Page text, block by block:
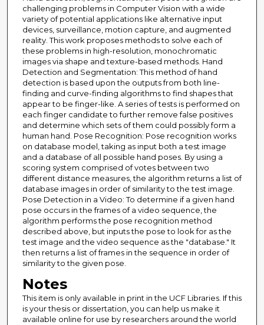
challenging problems in Computer Vision with a wide
variety of potential applications like alternative input
devices, surveillance, motion capture, and augmented
reality. This work proposes methods to solve each of
these problems in high-resolution, monochromatic
images via shape and texture-based methods. Hand
Detection and Segmentation: This method of hand
detection is based upon the outputs from both line-
finding and curve-finding algorithms to find shapes that
appear to be finger-like. A series of tests is performed on
each finger candidate to further remove false positives
and determine which sets of them could possibly form a
human hand. Pose Recognition: Pose recognition works
on database model, taking as input both a test image
and a database of all possible hand poses. By using a
scoring system comprised of votes between two
different distance measures, the algorithm returns a list of
database images in order of similarity to the test image.
Pose Detection in a Video: To determine if a given hand
pose occurs in the frames of a video sequence, the
algorithm performs the pose recognition method
described above, but inputs the pose to look for as the
test image and the video sequence as the "database." It
then returns a list of frames in the sequence in order of
similarity to the given pose.
Notes
This item is only available in print in the UCF Libraries. If this
is your thesis or dissertation, you can help us make it
available online for use by researchers around the world